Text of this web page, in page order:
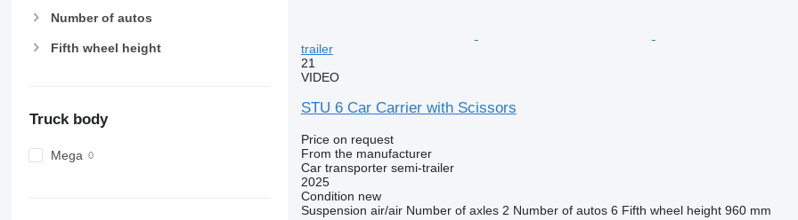
Number of autos
Fifth wheel height
Truck body
Mega
trailer
21
VIDEO
STU 6 Car Carrier with Scissors
Price on request
From the manufacturer
Car transporter semi-trailer
2025
Condition new
Suspension air/air Number of axles 2 Number of autos 6 Fifth wheel height 960 mm